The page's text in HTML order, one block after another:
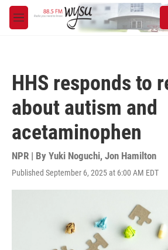
Skip to main content
M
e
HHS responds to
about autism and
acetaminophen
NPR | By Yuki Noguchi, Jon Hamilton
Published September 6, 2025 at 6:00 AM EDT